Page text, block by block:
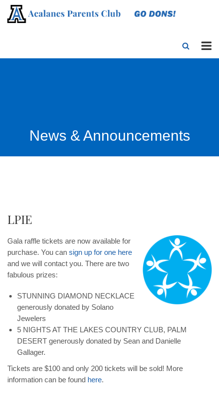
News & Announcements
LPIE
Gala raffle tickets are now available for
purchase. You can sign up for one here
and we will contact you. There are two
fabulous prizes:
STUNNING DIAMOND NECKLACE
generously donated by Solano
Jewelers
5 NIGHTS AT THE LAKES COUNTRY CLUB, PALM
DESERT generously donated by Sean and Danielle
Gallager.
Tickets are $100 and only 200 tickets will be sold! More
information can be found here.